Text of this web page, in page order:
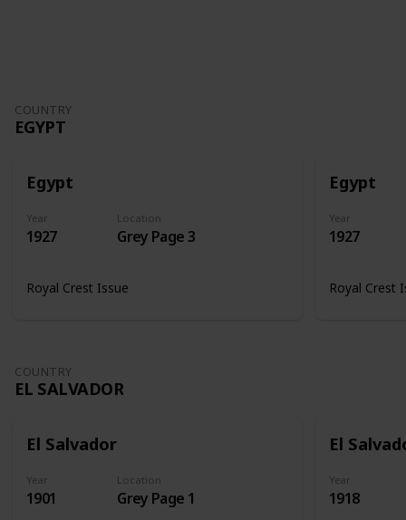
COUNTRY
EGYPT
Egypt
Year
1927
Location
Grey Page 3
Royal Crest Issue
Egypt
Year
1927
Royal Crest
COUNTRY
EL SALVADOR
El Salvador
Year
1901
Location
Grey Page 1
El
Year
1918